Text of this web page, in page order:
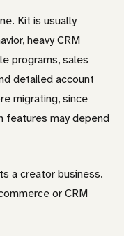
Kit is usually
heavy CRM
programs, sales
detailed account
migrating, since
features may depend
a creator business.
or CRM